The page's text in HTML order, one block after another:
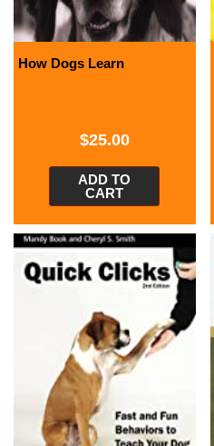
How Dogs Learn
$25.00
ADD TO
CART